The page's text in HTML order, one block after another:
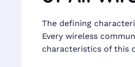
The defining
Every wireless
characteristics of this